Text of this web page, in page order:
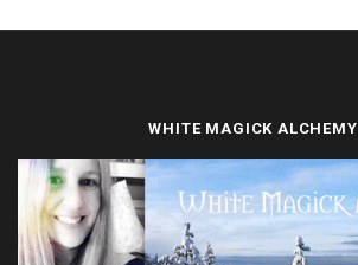
WHITE MAGICK ALCHEMY